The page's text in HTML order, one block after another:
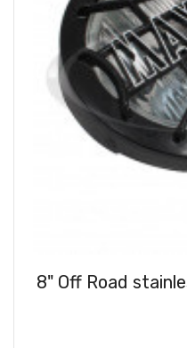
8" Off Road